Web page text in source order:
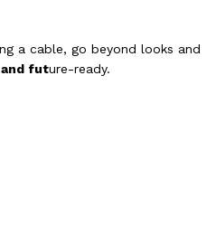
a cable, go beyond looks and
future-ready.